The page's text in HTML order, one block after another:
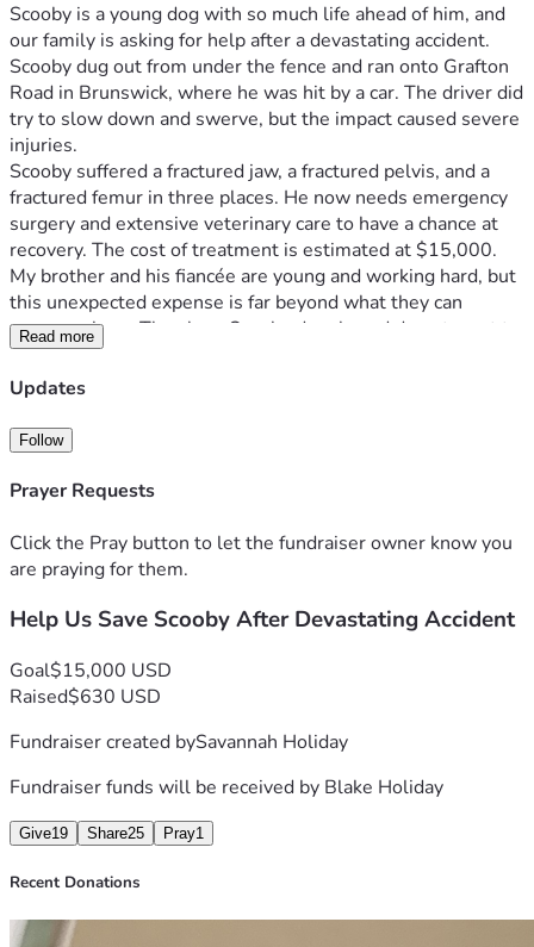
Scooby is a young dog with so much life ahead of him, and
our family is asking for help after a devastating accident.
Scooby dug out from under the fence and ran onto Grafton
Road in Brunswick, where he was hit by a car. The driver did
try to slow down and swerve, but the impact caused severe
injuries.
Scooby suffered a fractured jaw, a fractured pelvis, and a
fractured femur in three places. He now needs emergency
surgery and extensive veterinary care to have a chance at
recovery. The cost of treatment is estimated at $15,000.
My brother and his fiancée are young and working hard, but
this unexpected expense is far beyond what they can
manage alone. They love Scooby deeply and do not want to
give up on him, but covering these costs would create a
serious financial hardship and make it difficult to keep up
Scooby is still young, full of love, and deserves the chance
to heal and live a happy life. Any donation, no matter the
amount, will go directly toward his surgery and recovery. If
fundraiser and keeping Scooby in your thoughts.
Thank you so much for helping give Scooby a second
Read more
Updates
Follow
Prayer Requests
Click the Pray button to let the fundraiser owner know you
are praying for them.
Help Us Save Scooby After Devastating Accident
Goal$15,000 USD
Raised$630 USD
Fundraiser created bySavannah Holiday
Fundraiser funds will be received by Blake Holiday
Give19 Share25 Pray1
Recent Donations